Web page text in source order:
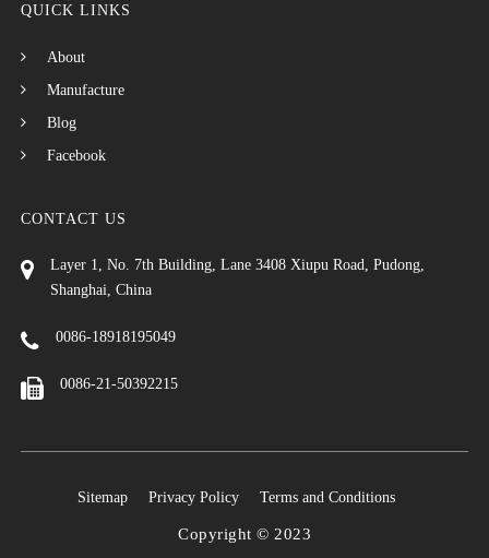
QUICK LINKS
About
Manufacture
Blog
Facebook
CONTACT US
Layer 1, No. 7th Building, Lane 3408 Xiupu Road, Pudong,
Shanghai, China
0086-18918195049
0086-21-50392215
Sitemap Privacy Policy Terms and Conditions
Copyright © 2023